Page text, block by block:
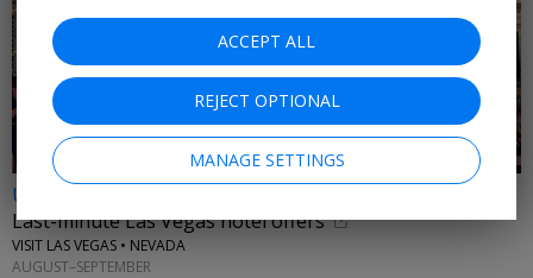
Up to 33% off
Last-minute Las Vegas hotel offers
VISIT LAS VEGAS • NEVADA
AUGUST–SEPTEMBER
ACCEPT ALL
REJECT OPTIONAL
MANAGE SETTINGS